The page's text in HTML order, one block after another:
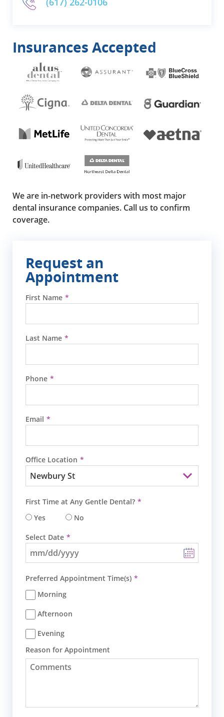
Insurances Accepted
We are in-network providers with most major
dental insurance companies. Call us to confirm
coverage.
Request an
Appointment
First Name
Last Name
Phone
Email
Office Location
First Time at Any Gentle Dental?
Yes
No
Select Date
Preferred Appointment Time(s)
Morning
Afternoon
Evening
Reason for Appointment